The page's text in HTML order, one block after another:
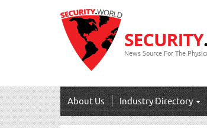
News Source For The
About Us Industry Directory